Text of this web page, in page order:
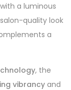
a luminous
quality look
a
, the
vibrancy and